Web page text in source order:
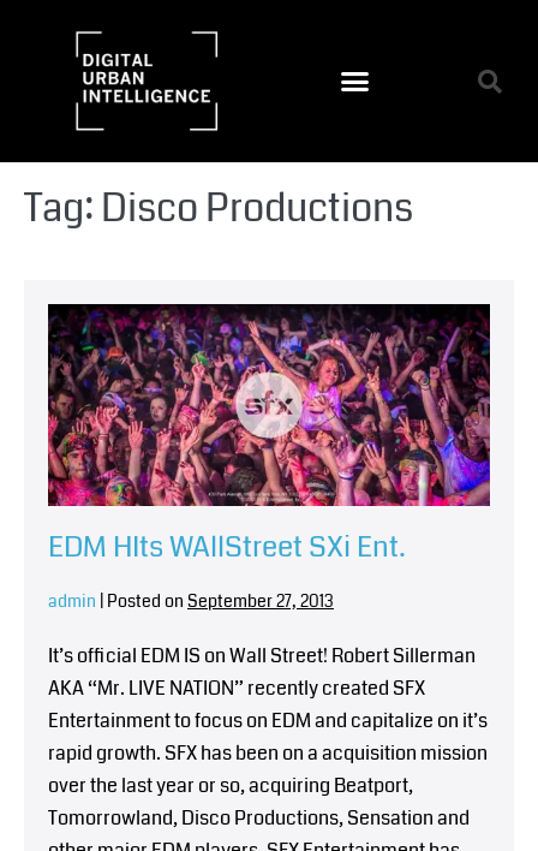
Tag: Disco Productions
EDM HIts WAllStreet SXi Ent.
admin Posted on September 27, 2013
It’s official EDM IS on Wall Street! Robert Sillerman
AKA “Mr. LIVE NATION” recently created SFX
Entertainment to focus on EDM and capitalize on it’s
rapid growth. SFX has been on a acquisition mission
over the last year or so, acquiring Beatport,
Tomorrowland, Disco Productions, Sensation and